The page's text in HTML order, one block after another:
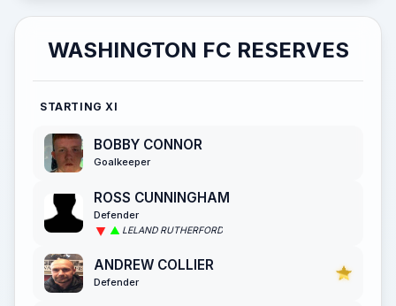
WASHINGTON FC RESERVES
STARTING XI
BOBBY CONNOR
Goalkeeper
ROSS CUNNINGHAM
Defender
LELAND RUTHERFORD
ANDREW COLLIER
Defender